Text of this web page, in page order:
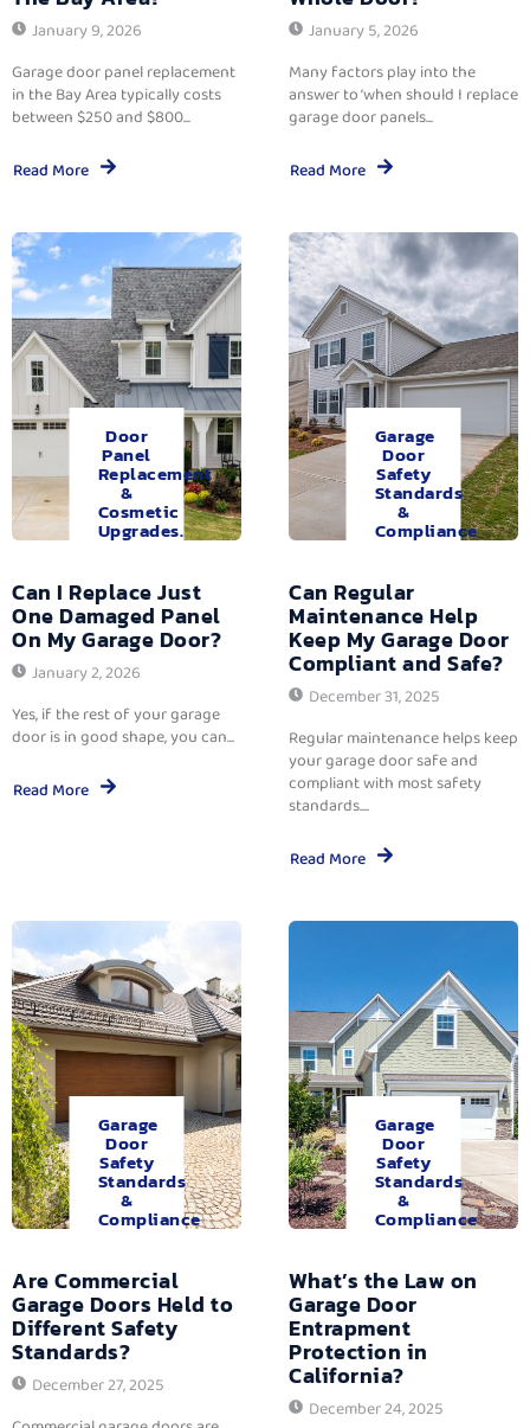
January 9, 2026
Garage door panel replacement
in the Bay Area typically costs
between $250 and $800...
Read More
January 5, 2026
Many factors play into the
answer to ‘when should I replace
garage door panels...
Read More
Door
Panel
Replacement
&
Cosmetic
Upgrades.
Can I Replace Just
One Damaged Panel
On My Garage Door?
January 2, 2026
Yes, if the rest of your garage
door is in good shape, you can...
Read More
Garage
Door
Safety
Standards
&
Compliance
Can Regular
Maintenance Help
Keep My Garage Door
Compliant and Safe?
December 31, 2025
Regular maintenance helps keep
your garage door safe and
compliant with most safety
standards....
Read More
Garage
Door
Safety
Standards
&
Compliance
Are Commercial
Garage Doors Held to
Different Safety
Standards?
December 27, 2025
Garage
Door
Safety
Standards
&
Compliance
What’s the Law on
Garage Door
Entrapment
Protection in
California?
December 24, 2025